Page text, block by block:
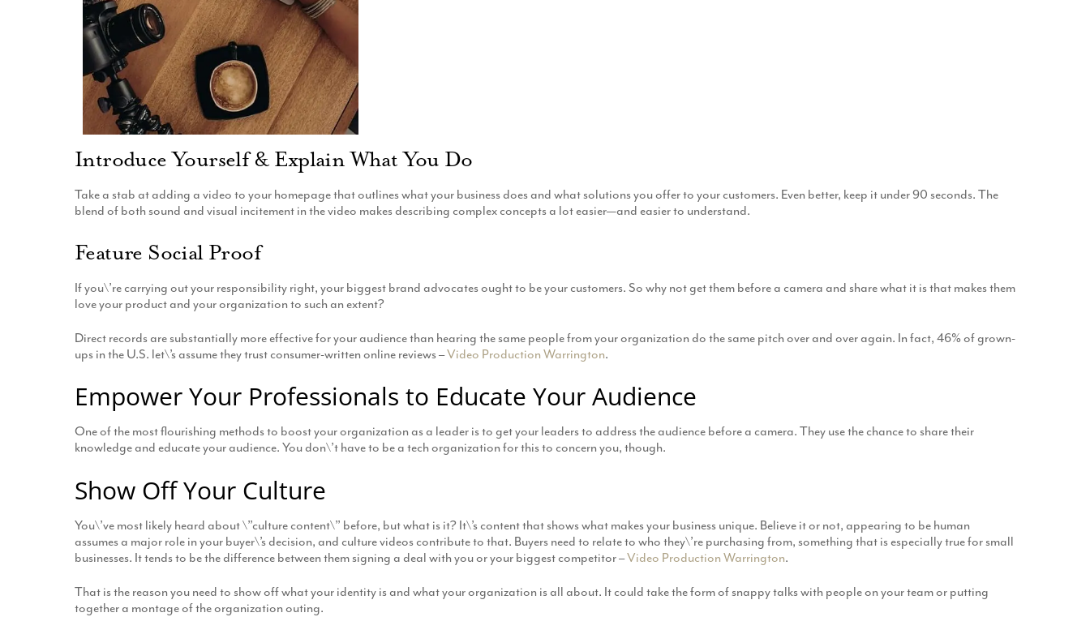
Introduce Yourself & Explain What You Do
Take a stab at adding a video to your homepage that outlines what your business does and what solutions you offer to your customers. Even better, keep it under 90 seconds. The
blend of both sound and visual incitement in the video makes describing complex concepts a lot easier—and easier to understand.
Feature Social Proof
If you\’re carrying out your responsibility right, your biggest brand advocates ought to be your customers. So why not get them before a camera and share what it is that makes them
love your product and your organization to such an extent?
Direct records are substantially more effective for your audience than hearing the same people from your organization do the same pitch over and over again. In fact, 46% of grown-
ups in the U.S. let\’s assume they trust consumer-written online reviews –Video Production Warrington.
Empower Your Professionals to Educate Your Audience
One of the most flourishing methods to boost your organization as a leader is to get your leaders to address the audience before a camera. They use the chance to share their
knowledge and educate your audience. You don\’t have to be a tech organization for this to concern you, though.
Show Off Your Culture
You\’ve most likely heard about \”culture content\” before, but what is it? It\’s content that shows what makes your business unique. Believe it or not, appearing to be human
assumes a major role in your buyer\’s decision, and culture videos contribute to that. Buyers need to relate to who they\’re purchasing from, something that is especially true for small
businesses. It tends to be the difference between them signing a deal with you or your biggest competitor –Video Production Warrington.
That is the reason you need to show off what your identity is and what your organization is all about. It could take the form of snappy talks with people on your team or putting
together a montage of the organization outing.